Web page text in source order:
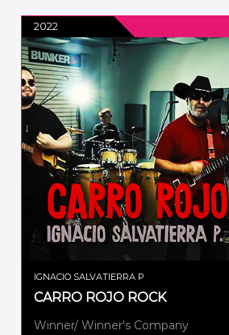
2022
IGNACIO SALVATIERRA P
CARRO ROJO ROCK
Winner/ Winner's Company